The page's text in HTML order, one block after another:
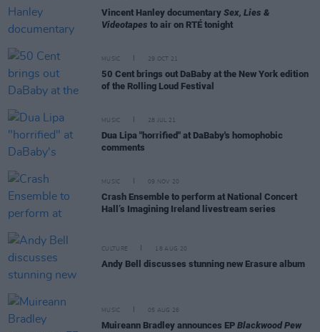
Vincent Hanley documentary Sex, Lies &
Videotapes to air on RTÉ tonight
MUSIC 29 OCT 21
50 Cent brings out DaBaby at the New York edition
of the Rolling Loud Festival
MUSIC 28 JUL 21
Dua Lipa "horrified" at DaBaby's homophobic
comments
MUSIC 09 NOV 20
Crash Ensemble to perform at National Concert
Hall’s Imagining Ireland livestream series
CULTURE 18 AUG 20
Andy Bell discusses stunning new Erasure album
MUSIC 05 AUG 26
Muireann Bradley announces EP Blackwood Pew